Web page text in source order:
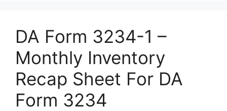
DA Form 3234-1 –
Monthly Inventory
Recap Sheet For DA
Form 3234